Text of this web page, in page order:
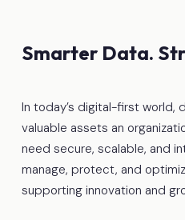
Smarter Data.
In today’s digital-first world,
valuable assets an
need secure, scalable, and
manage, protect, and
supporting innovation and